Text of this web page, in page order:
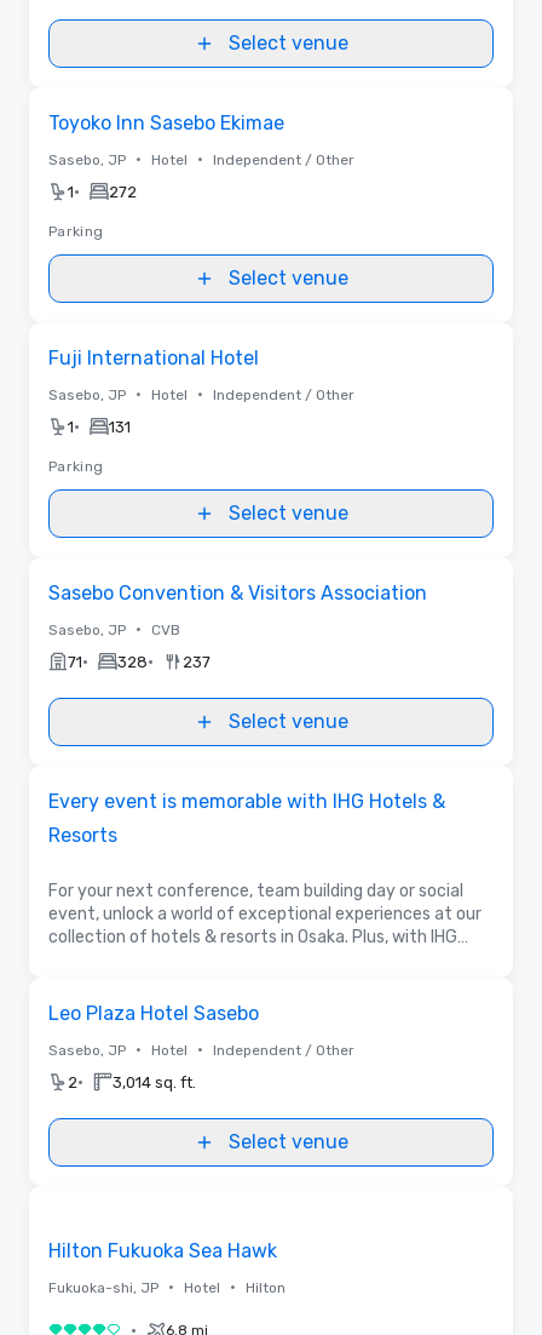
Select venue
Toyoko Inn Sasebo Ekimae
Sasebo, JP • Hotel • Independent / Other
1• 272
Parking
Select venue
Fuji International Hotel
Sasebo, JP • Hotel • Independent / Other
1• 131
Parking
Select venue
Sasebo Convention & Visitors Association
Sasebo, JP • CVB
71• 328• 237
Select venue
Every event is memorable with IHG Hotels &
Resorts
For your next conference, team building day or social
event, unlock a world of exceptional experiences at our
collection of hotels & resorts in Osaka. Plus, with IHG
Leo Plaza Hotel Sasebo
Sasebo, JP • Hotel • Independent / Other
2• 3,014 sq. ft.
Select venue
Hilton Fukuoka Sea Hawk
Fukuoka-shi, JP • Hotel • Hilton
• 6.8 mi